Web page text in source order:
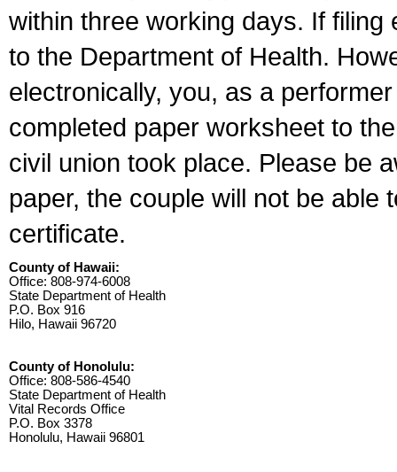
within three working days. If
to the Department of Health.
electronically, you, as a
completed paper worksheet to
civil union took place. Please be
paper, the couple will not be able
certificate.
County of Hawaii:
Office: 808-974-6008
State Department of Health
P.O. Box 916
Hilo, Hawaii 96720
County of Honolulu:
Office: 808-586-4540
State Department of Health
Vital Records Office
P.O. Box 3378
Honolulu, Hawaii 96801